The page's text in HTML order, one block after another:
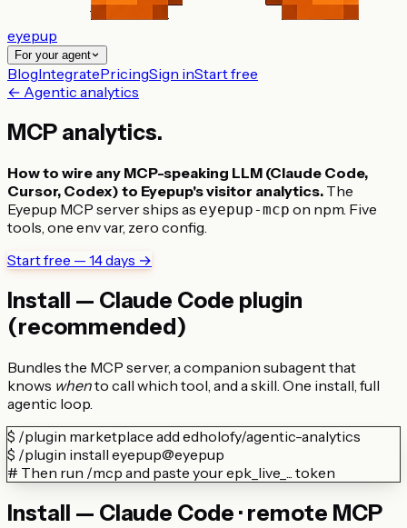
eyepup
For your agent
BlogIntegratePricingSign inStart free
← Agentic analytics
MCP analytics.
How to wire any MCP-speaking LLM (Claude Code,
Cursor, Codex) to Eyepup's visitor analytics. The
Eyepup MCP server ships as eyepup-mcp on npm. Five
tools, one env var, zero config.
Start free — 14 days →
Install — Claude Code plugin
(recommended)
Bundles the MCP server, a companion subagent that
knows whento call which tool, and a skill. One install, full
agentic loop.
$ /plugin marketplace add edholofy/agentic-analytics
$ /plugin install eyepup@eyepup
# Then run /mcp and paste your epk_live_... token
Install — Claude Code · remote MCP